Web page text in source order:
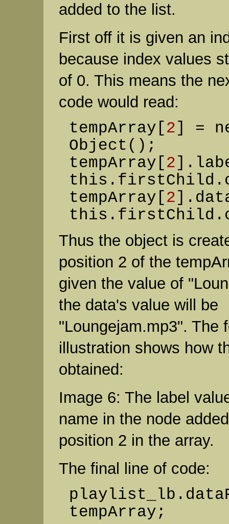
added to the list.
First off it is given an
because index values
of 0. This means the
code would read:
tempArray[2] =
Object();
tempArray[2
tempArray[2
Thus the object is
position 2 of the
given the value of
the data's value will be
"Loungejam.mp3". The
illustration shows how
obtained:
Image 6: The label
name in the node
position 2 in the array.
The final line of code:
tempArray;